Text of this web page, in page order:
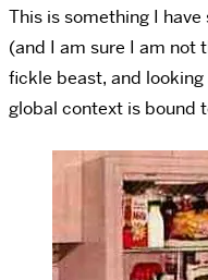
This is something I
(and I am sure I am not
fickle beast, and
global context is bound